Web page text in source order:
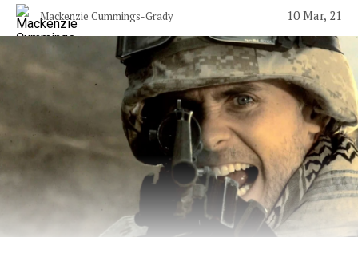
Mackenzie Cummings-Grady 10 Mar, 21